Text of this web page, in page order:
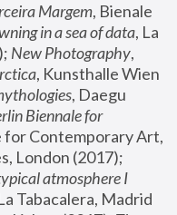
Margem, Bienale
in a sea of data, La
New Photography,
, Kunsthalle Wien
, Daegu
Biennale for
Contemporary Art,
atmosphere I
Tabacalera, Madrid